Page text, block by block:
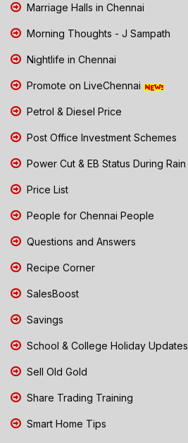
Marriage Halls in Chennai
Morning Thoughts - J Sampath
Nightlife in Chennai
Promote on LiveChennai
Petrol & Diesel Price
Post Office Investment Schemes
Power Cut & EB Status During Rain
Price List
People for Chennai People
Questions and Answers
Recipe Corner
SalesBoost
Savings
School & College Holiday Updates
Sell Old Gold
Share Trading Training
Smart Home Tips